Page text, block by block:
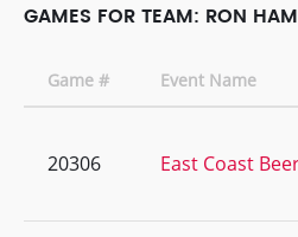
GAMES FOR TEAM: RON
Game # Event Name
20306 East Coast